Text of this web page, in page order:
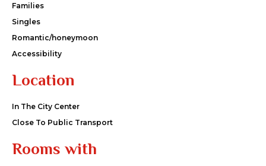
Families
Singles
Romantic/honeymoon
Accessibility
Location
In The City Center
Close To Public Transport
Rooms with